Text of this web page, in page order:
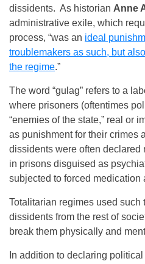
dissidents. As historian Anne
administrative exile, which
process, “was an ideal
troublemakers as such, but
the regime.”
The word “gulag” refers to a
where prisoners (oftentimes
“enemies of the state,” real or
as punishment for their crimes
dissidents were often
in prisons disguised as
subjected to forced medication
Totalitarian regimes used such
dissidents from the rest of
break them physically and
In addition to declaring